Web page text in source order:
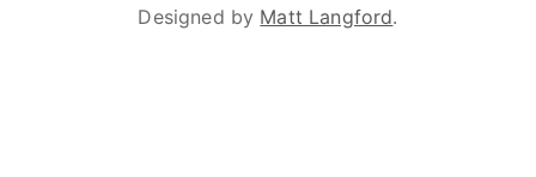
Designed by Matt Langford.